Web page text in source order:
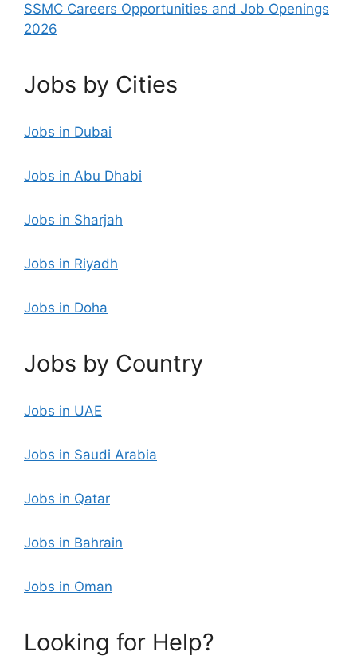
SSMC Careers Opportunities and Job Openings
2026
Jobs by Cities
Jobs in Dubai
Jobs in Abu Dhabi
Jobs in Sharjah
Jobs in Riyadh
Jobs in Doha
Jobs by Country
Jobs in UAE
Jobs in Saudi Arabia
Jobs in Qatar
Jobs in Bahrain
Jobs in Oman
Looking for Help?